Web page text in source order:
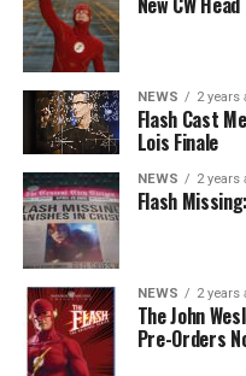
NEWS 2 years
Flash Cast
Lois Finale
NEWS 2 years
Flash
NEWS 2 years
The John
Pre-Orders